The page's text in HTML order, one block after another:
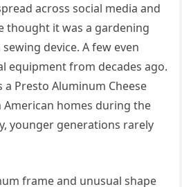
across social media and
thought it was a gardening
device. A few even
equipment from decades ago.
a Presto Aluminum Cheese
American homes during the
younger generations rarely
frame and unusual shape